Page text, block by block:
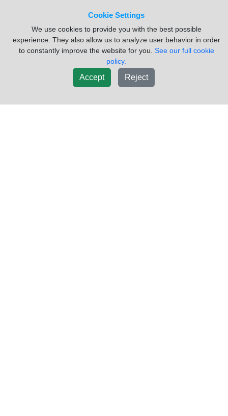
Cookie Settings
We use cookies to provide you with the best possible
experience. They also allow us to analyze user behavior in order
to constantly improve the website for you. See our full cookie
policy.
Accept Reject